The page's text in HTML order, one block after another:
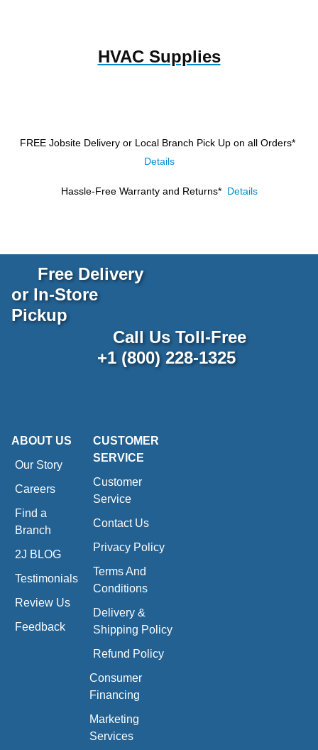
HVAC Supplies
FREE Jobsite Delivery or Local Branch Pick Up on all Orders*
Details
Hassle-Free Warranty and Returns* Details
Free Delivery
or In-Store
Pickup
Call Us Toll-Free
+1 (800) 228-1325
ABOUT US
Our Story
Careers
Find a
Branch
2J BLOG
Testimonials
Review Us
Feedback
CUSTOMER
SERVICE
Customer
Service
Contact Us
Privacy Policy
Terms And
Conditions
Delivery &
Shipping Policy
Refund Policy
Consumer
Financing
Marketing
Services